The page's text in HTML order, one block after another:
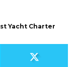
Yacht Charter